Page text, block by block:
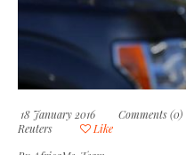
18 January 2016 Comments (0)
Reuters
Like